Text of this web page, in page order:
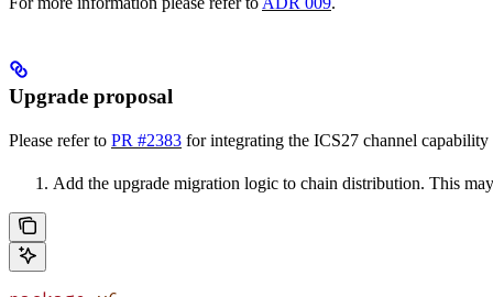
Upgrade proposal
Please refer to PR #2383 for integrating the ICS27 channel
Add the upgrade migration logic to chain distribution. This